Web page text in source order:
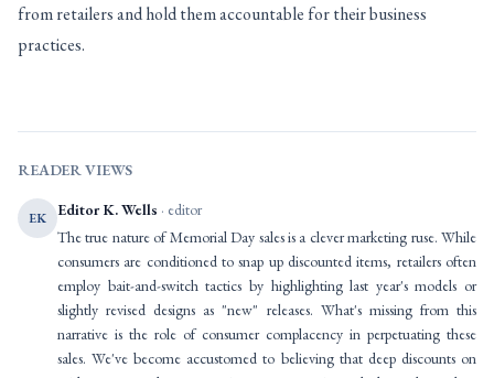
from retailers and hold them accountable for their business
practices.
READER VIEWS
EK Editor K. Wells · editor
The true nature of Memorial Day sales is a clever marketing ruse. While
consumers are conditioned to snap up discounted items, retailers often
employ bait-and-switch tactics by highlighting last year's models or
slightly revised designs as "new" releases. What's missing from this
narrative is the role of consumer complacency in perpetuating these
sales. We've become accustomed to believing that deep discounts on